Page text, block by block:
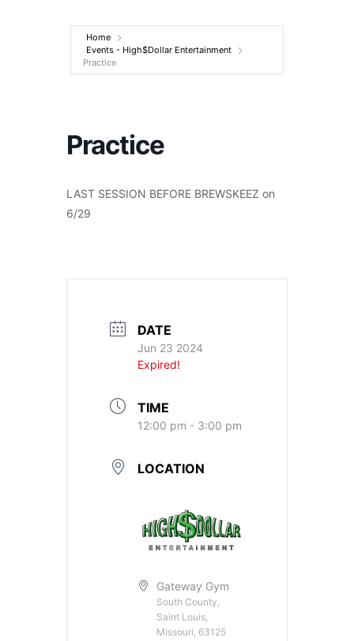
Entertainment
Home
Events - High$Dollar Entertainment
Practice
Practice
LAST SESSION BEFORE BREWSKEEZ on
6/29
DATE
Jun 23 2024
Expired!
TIME
12:00 pm - 3:00 pm
LOCATION
Gateway Gym
South County,
Saint Louis,
Missouri, 63125